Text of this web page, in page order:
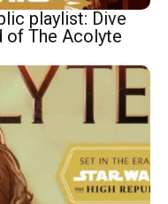
playlist: Dive
of The Acolyte